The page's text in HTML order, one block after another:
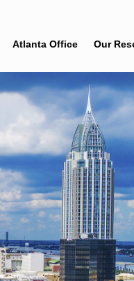
Atlanta Office Our